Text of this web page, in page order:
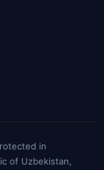
in
of Uzbekistan,